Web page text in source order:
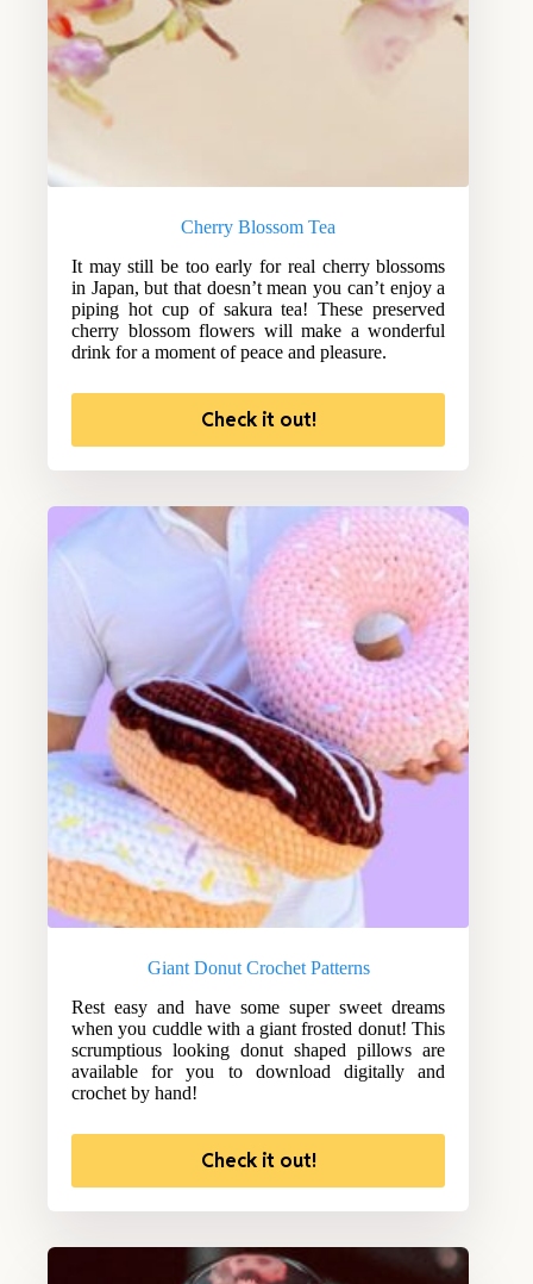
Cherry Blossom Tea
It may still be too early for real cherry blossoms
in Japan, but that doesn’t mean you can’t enjoy a
piping hot cup of sakura tea! These preserved
cherry blossom flowers will make a wonderful
drink for a moment of peace and pleasure.
Check it out!
Giant Donut Crochet Patterns
Rest easy and have some super sweet dreams
when you cuddle with a giant frosted donut! This
scrumptious looking donut shaped pillows are
available for you to download digitally and
crochet by hand!
Check it out!